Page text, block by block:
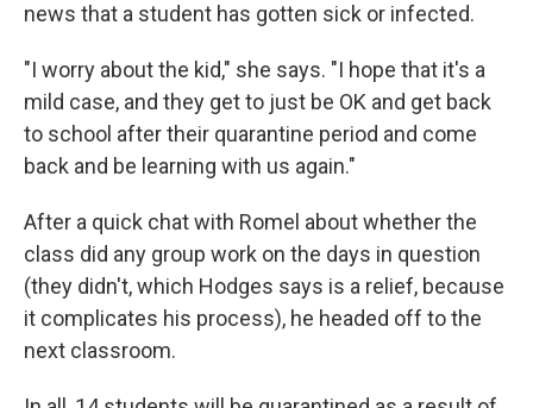
news that a student has gotten sick or infected.
"I worry about the kid," she says. "I hope that it's a
mild case, and they get to just be OK and get back
to school after their quarantine period and come
back and be learning with us again."
After a quick chat with Romel about whether the
class did any group work on the days in question
(they didn't, which Hodges says is a relief, because
it complicates his process), he headed off to the
next classroom.